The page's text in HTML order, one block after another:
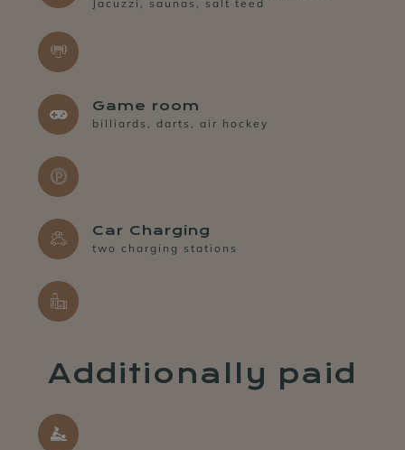
Jacuzzi, saunas, salt teed
Game room
billiards, darts, air hockey
Car Charging
two charging stations
Additionally paid